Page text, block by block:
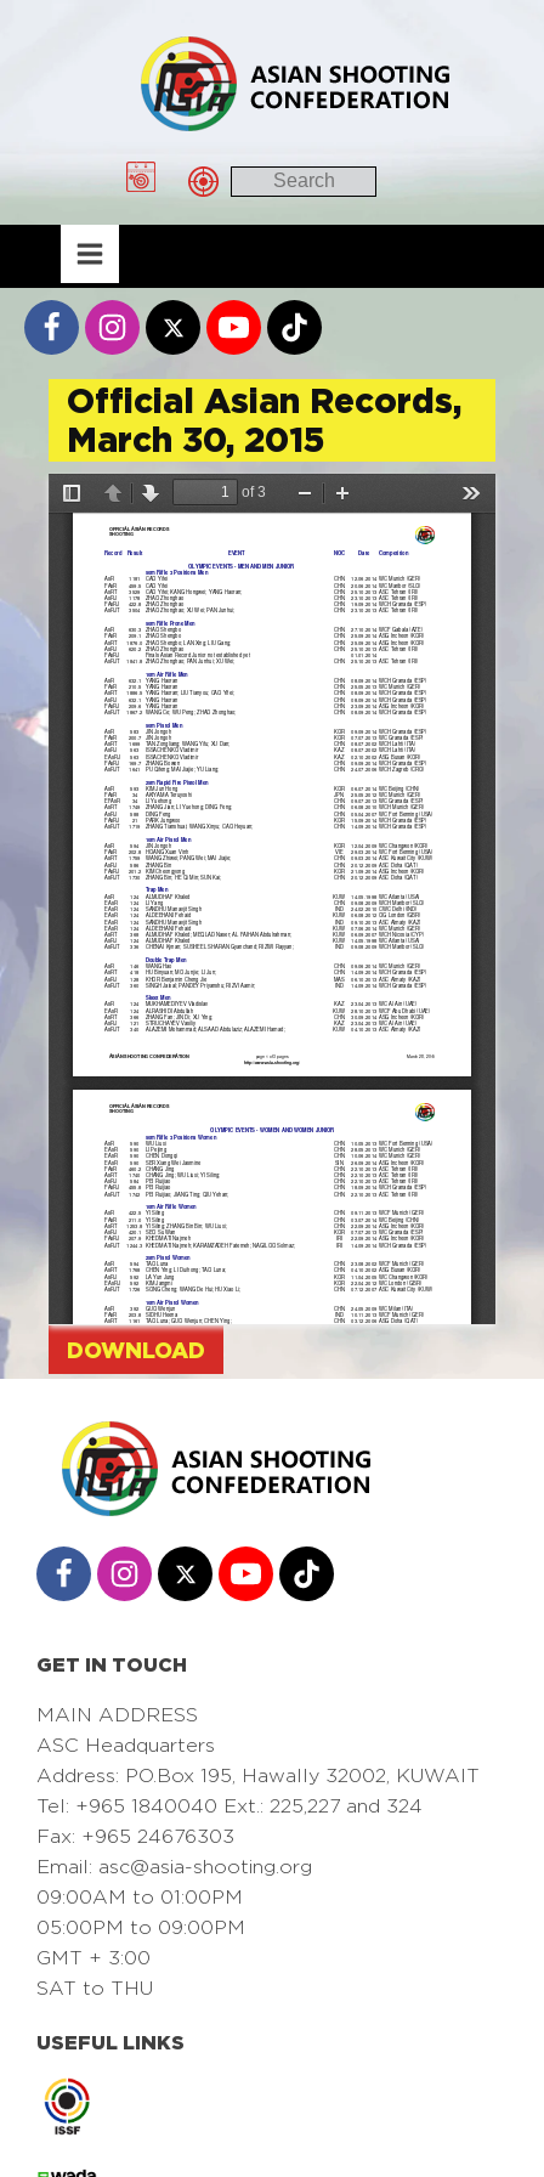
Official Asian Records,
March 30, 2015
DOWNLOAD
GET IN TOUCH
MAIN ADDRESS
ASC Headquarters
Address: PO.Box 195, Hawally 32002, KUWAIT
Tel: +965 1840040 Ext.: 225,227 and 324
Fax: +965 24676303
Email: asc@asia-shooting.org
09:00AM to 01:00PM
05:00PM to 09:00PM
GMT + 3:00
SAT to THU
USEFUL LINKS